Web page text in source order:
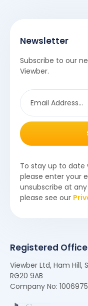
Newsletter
Subscribe to our
Viewber.
To stay up to date
please enter your
unsubscribe at
please see our
Registered Office
Viewber Ltd, Ham Hill,
RG20 9AB
Company No: